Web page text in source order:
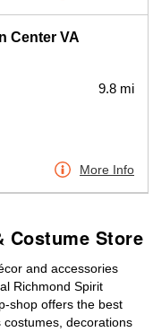
Center VA
9.8 mi
More Info
Costume Store
and accessories
Richmond Spirit
shop offers the best
decorations